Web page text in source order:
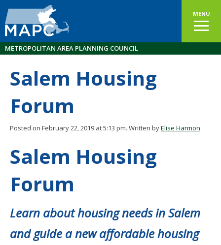
MENU
METROPOLITAN AREA PLANNING COUNCIL
Salem Housing
Forum
Posted on February 22, 2019 at 5:13 pm. Written byElise Harmon
Salem Housing
Forum
Learn about housing needs in Salem
and guide a new affordable housing